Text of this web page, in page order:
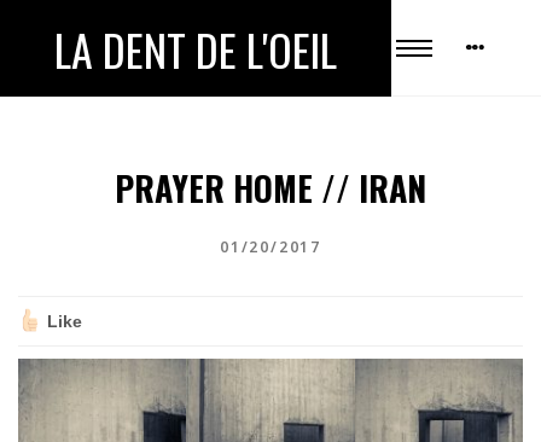
LA DENT DE L'OEIL
PRAYER HOME // IRAN
01/20/2017
Like